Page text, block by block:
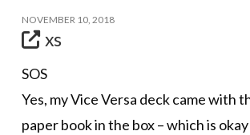
NOVEMBER 10, 2018
xs
SOS
Yes, my Vice Versa deck came with
paper book in the box – which is